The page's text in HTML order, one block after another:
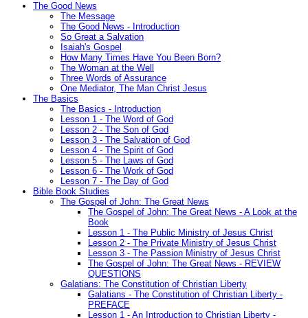
The Good News
The Message
The Good News - Introduction
So Great a Salvation
Isaiah's Gospel
How Many Times Have You Been Born?
The Woman at the Well
Three Words of Assurance
One Mediator, The Man Christ Jesus
The Basics
The Basics - Introduction
Lesson 1 - The Word of God
Lesson 2 - The Son of God
Lesson 3 - The Salvation of God
Lesson 4 - The Spirit of God
Lesson 5 - The Laws of God
Lesson 6 - The Work of God
Lesson 7 - The Day of God
Bible Book Studies
The Gospel of John: The Great News
The Gospel of John: The Great News - A Look at the
Book
Lesson 1 - The Public Ministry of Jesus Christ
Lesson 2 - The Private Ministry of Jesus Christ
Lesson 3 - The Passion Ministry of Jesus Christ
The Gospel of John: The Great News - REVIEW
QUESTIONS
Galatians: The Constitution of Christian Liberty
Galatians - The Constitution of Christian Liberty -
PREFACE
Lesson 1 - An Introduction to Christian Liberty -